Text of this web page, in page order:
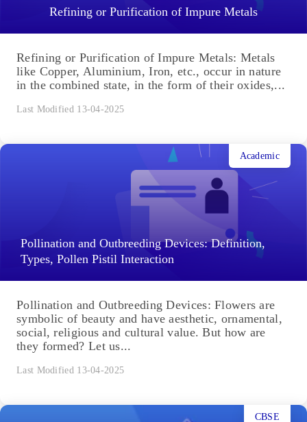
Refining or Purification of Impure Metals
Refining or Purification of Impure Metals: Metals
like Copper, Aluminium, Iron, etc., occur in nature
in the combined state, in the form of their oxides,...
Last Modified 13-04-2025
Pollination and Outbreeding Devices: Definition,
Types, Pollen Pistil Interaction
Academic
Pollination and Outbreeding Devices: Flowers are
symbolic of beauty and have aesthetic, ornamental,
social, religious and cultural value. But how are
they formed? Let us...
Last Modified 13-04-2025
CBSE